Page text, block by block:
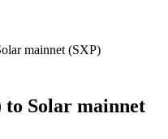
mainnet (SXP)
Solar mainnet